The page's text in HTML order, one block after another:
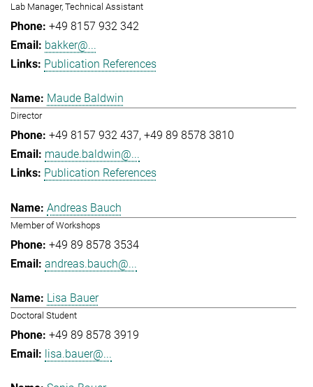
Lab Manager, Technical Assistant
+49 8157 932 342
bakker@...
Publication References
Maude Baldwin
Director
+49 8157 932 437 +49 89 8578 3810
maude.baldwin@...
Publication References
Andreas Bauch
Member of Workshops
+49 89 8578 3534
andreas.bauch@...
Lisa Bauer
Doctoral Student
+49 89 8578 3919
lisa.bauer@...